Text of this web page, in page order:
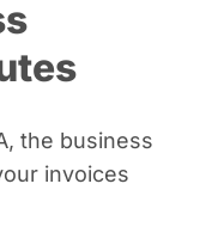
the business
invoices